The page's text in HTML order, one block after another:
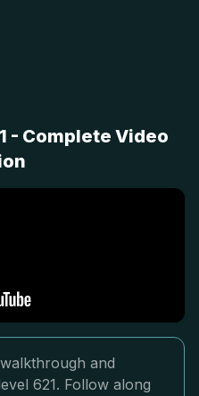
- Complete Video
and
621. Follow along